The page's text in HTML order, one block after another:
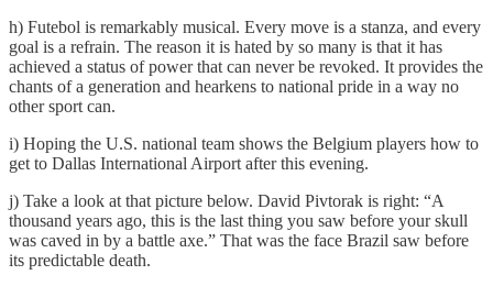
h) Futebol is remarkably musical. Every move is a stanza, and every
goal is a refrain. The reason it is hated by so many is that it has
achieved a status of power that can never be revoked. It provides the
chants of a generation and hearkens to national pride in a way no
other sport can.
i) Hoping the U.S. national team shows the Belgium players how to
get to Dallas International Airport after this evening.
j) Take a look at that picture below. David Pivtorak is right: “A
thousand years ago, this is the last thing you saw before your skull
was caved in by a battle axe.” That was the face Brazil saw before
its predictable death.